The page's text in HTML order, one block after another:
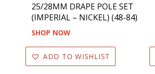
25/28MM DRAPE POLE SET
(IMPERIAL – NICKEL) (48-84)
SHOP NOW
ADD TO WISHLIST